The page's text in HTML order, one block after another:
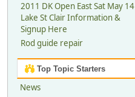
2011 DK Open East Sat May 14
Lake St Clair Information &
Signup Here
Rod guide repair
Top Topic Starters
News